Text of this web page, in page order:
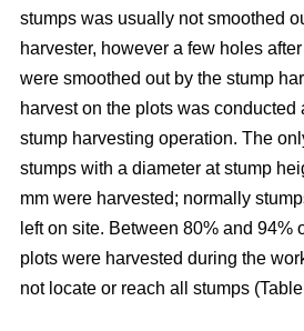
stumps was usually not smoothed
harvester, however a few holes
were smoothed out by the stump
harvest on the plots was conducted
stump harvesting operation. The
stumps with a diameter at stump
mm were harvested; normally
left on site. Between 80% and 94%
plots were harvested during the
not locate or reach all stumps